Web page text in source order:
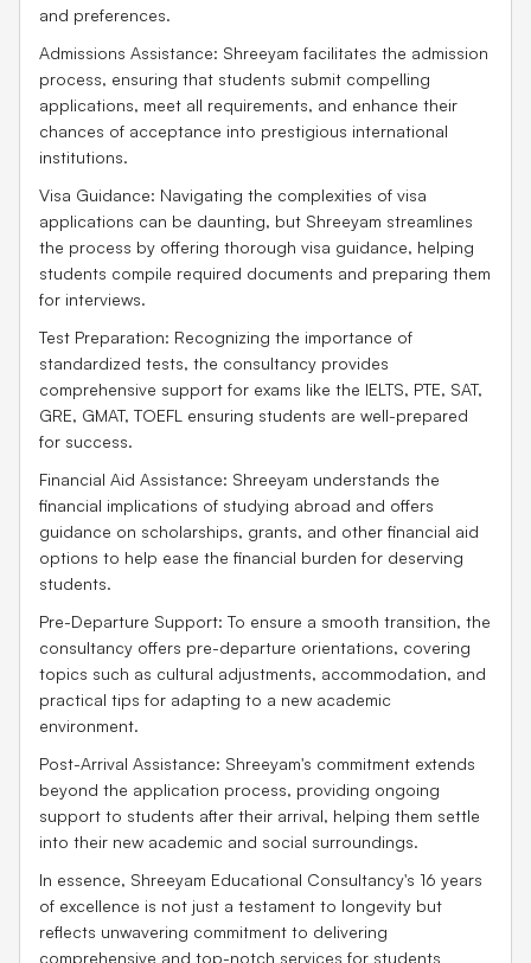
and preferences.
Admissions Assistance: Shreeyam facilitates the admission
process, ensuring that students submit compelling
applications, meet all requirements, and enhance their
chances of acceptance into prestigious international
institutions.
Visa Guidance: Navigating the complexities of visa
applications can be daunting, but Shreeyam streamlines
the process by offering thorough visa guidance, helping
students compile required documents and preparing them
for interviews.
Test Preparation: Recognizing the importance of
standardized tests, the consultancy provides
comprehensive support for exams like the IELTS, PTE, SAT,
GRE, GMAT, TOEFL ensuring students are well-prepared
for success.
Financial Aid Assistance: Shreeyam understands the
financial implications of studying abroad and offers
guidance on scholarships, grants, and other financial aid
options to help ease the financial burden for deserving
students.
Pre-Departure Support: To ensure a smooth transition, the
consultancy offers pre-departure orientations, covering
topics such as cultural adjustments, accommodation, and
practical tips for adapting to a new academic
environment.
Post-Arrival Assistance: Shreeyam's commitment extends
beyond the application process, providing ongoing
support to students after their arrival, helping them settle
into their new academic and social surroundings.
In essence, Shreeyam Educational Consultancy's 16 years
of excellence is not just a testament to longevity but
reflects unwavering commitment to delivering
comprehensive and top-notch services for students